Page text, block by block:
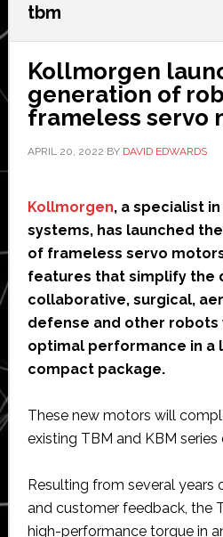
tbm
Kollmorgen
generation of
frameless servo
APRIL 20, 2022 BY DAVID EDWARDS
Kollmorgen, a specialist
systems, has launched
of frameless servo
features that simplify the
collaborative, surgical,
defense and other robots
optimal performance in a
compact package.
These new motors will
existing TBM and KBM
Resulting from several years
and customer feedback, the
high-performance torque in